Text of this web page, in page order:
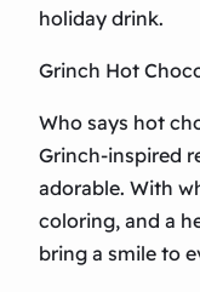
holiday drink.
Grinch Hot
Who says hot
Grinch-inspired
adorable. With
coloring, and a
bring a smile to